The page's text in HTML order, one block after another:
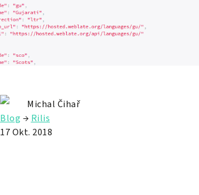
Michal Čihař
Blog → Rilis
17 Okt. 2018